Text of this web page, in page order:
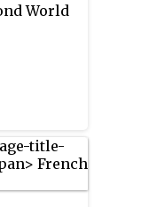
World